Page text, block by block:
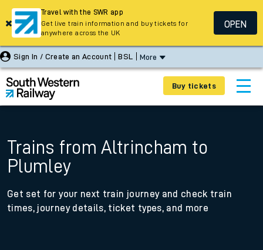
Sign In / Create an Account BSL More
Buy tickets
Trains from Altrincham to
Plumley
Get set for your next train journey and check train
times, journey details, ticket types, and more
Travel with the SWR app
Get live train information and buy tickets for
anywhere across the UK
OPEN